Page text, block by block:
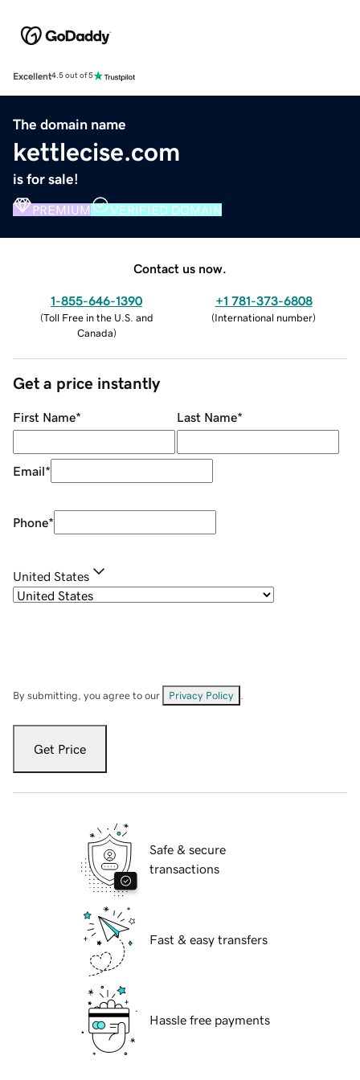
Excellent4.5 out of 5
The domain name
kettlecise.com
is for sale!
PREMIUM VERIFIED DOMAIN
Contact us now.
1-855-646-1390
(Toll Free in the U.S. and
Canada)
+1 781-373-6808
(International number)
Get a price instantly
First Name* Last Name*
Email*
Phone*
United States
By submitting, you agree to our Privacy Policy
Get Price
Safe & secure
transactions
Fast & easy transfers
Hassle free payments